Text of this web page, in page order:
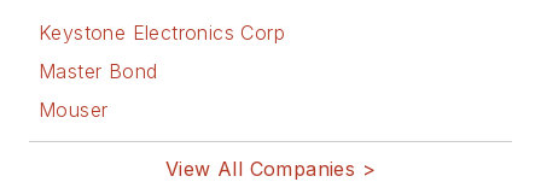
Keystone Electronics Corp
Master Bond
Mouser
View All Companies >